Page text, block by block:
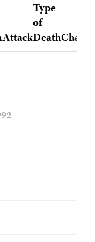
Attack
Type
of
DeathCharge